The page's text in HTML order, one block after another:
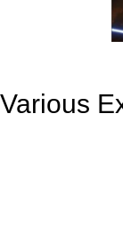
Various